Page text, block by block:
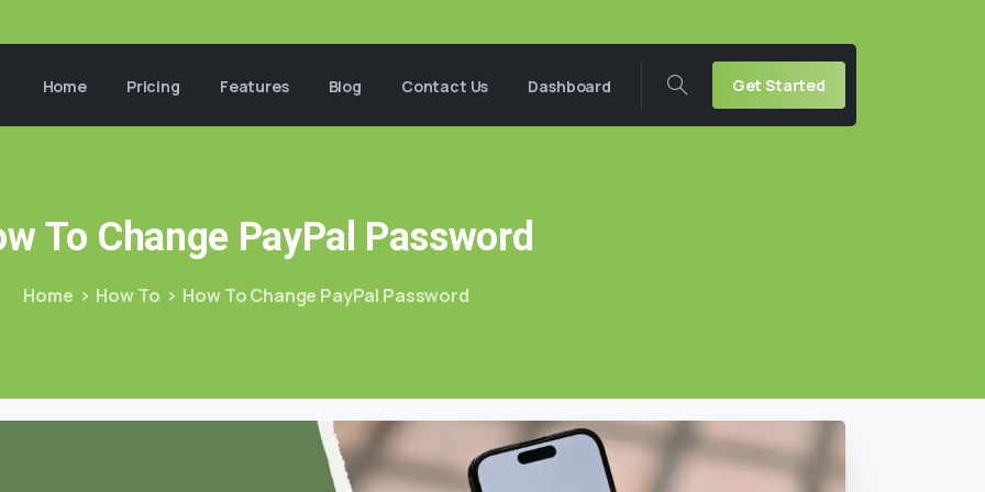
Home Pricing Features Blog Contact Us Dashboard Get Started
To Change PayPal Password
Home How To How To Change PayPal Password